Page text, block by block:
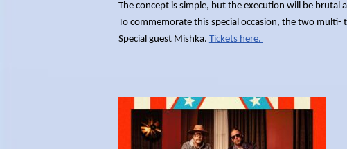
The concept is simple, but the execution will be brutal
To commemorate this special occasion, the two multi-
Special guest Mishka. Tickets here.